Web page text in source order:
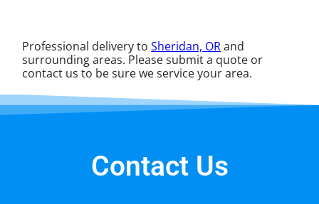
Professional delivery toSheridan, ORand
surrounding areas. Please submit a quote or
contact us to be sure we service your area.
Contact Us